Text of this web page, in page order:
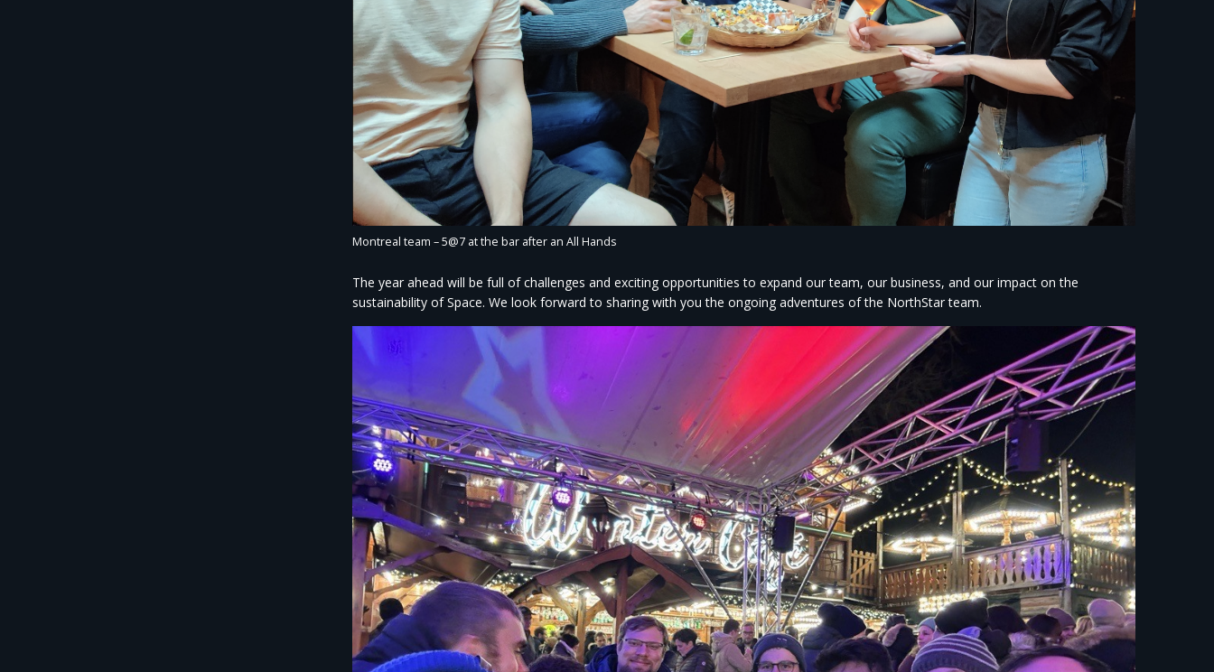
Montreal team – 5@7 at the bar after an All Hands​
The year ahead will be full of challenges and exciting opportunities to expand our team, our business, and our impact on the
sustainability of Space. We look forward to sharing with you the ongoing adventures of the NorthStar team.​